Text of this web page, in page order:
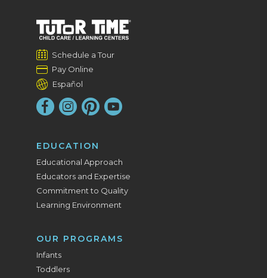
Schedule a Tour
Pay Online
Español
EDUCATION
Educational Approach
Educators and Expertise
Commitment to Quality
Learning Environment
OUR PROGRAMS
Infants
Toddlers